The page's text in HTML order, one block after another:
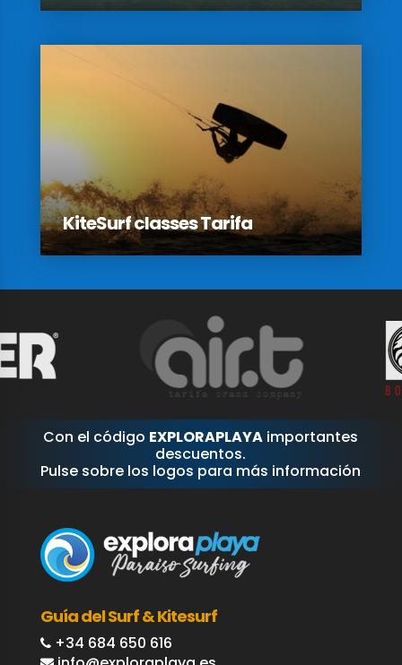
KiteSurf classes Tarifa
Con el código EXPLORAPLAYA importantes
descuentos.
Pulse sobre los logos para más información
Guía del Surf & Kitesurf
+34 684 650 616